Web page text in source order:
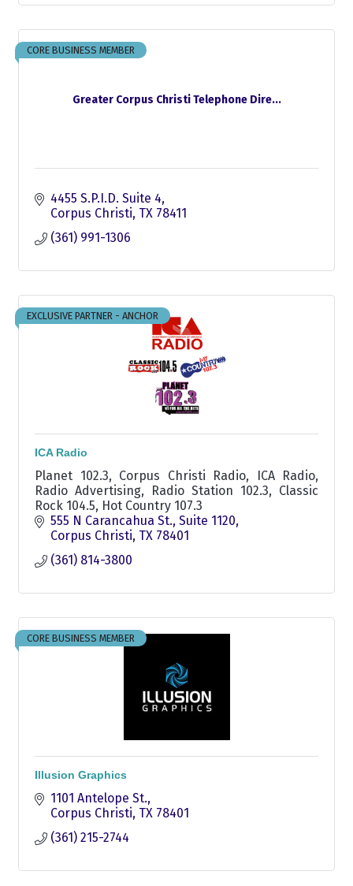
Greater Corpus Christi Telephone Dire...
CORE BUSINESS MEMBER
4455 S.P.I.D. Suite 4
Corpus Christi TX 78411
(361) 991-1306
EXCLUSIVE PARTNER - ANCHOR
ICA Radio
Planet 102.3, Corpus Christi Radio, ICA Radio,
Radio Advertising, Radio Station 102.3, Classic
Rock 104.5, Hot Country 107.3
555 N Carancahua St. Suite 1120
Corpus Christi TX 78401
(361) 814-3800
CORE BUSINESS MEMBER
Illusion Graphics
1101 Antelope St.
Corpus Christi TX 78401
(361) 215-2744